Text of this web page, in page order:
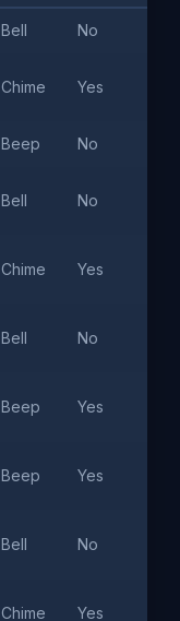
Bell No
Chime Yes
Beep No
Bell No
Chime Yes
Bell No
Beep Yes
Beep Yes
Bell No
Chime Yes